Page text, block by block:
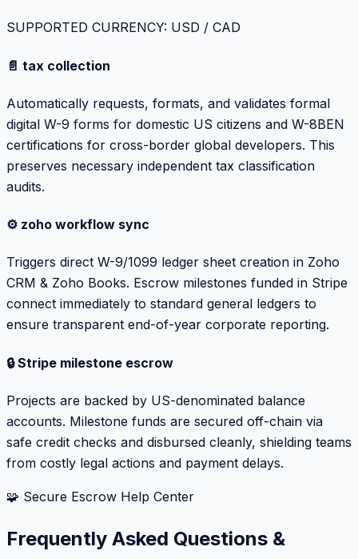
SUPPORTED CURRENCY: USD / CAD
📄 tax collection
Automatically requests, formats, and validates formal
digital W-9 forms for domestic US citizens and W-8BEN
certifications for cross-border global developers. This
preserves necessary independent tax classification
audits.
⚙️ zoho workflow sync
Triggers direct W-9/1099 ledger sheet creation in Zoho
CRM & Zoho Books. Escrow milestones funded in Stripe
connect immediately to standard general ledgers to
ensure transparent end-of-year corporate reporting.
🔒 Stripe milestone escrow
Projects are backed by US-denominated balance
accounts. Milestone funds are secured off-chain via
safe credit checks and disbursed cleanly, shielding teams
from costly legal actions and payment delays.
🧩 Secure Escrow Help Center
Frequently Asked Questions &